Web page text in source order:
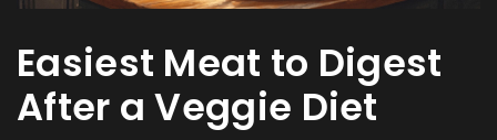
Easiest Meat to Digest
After a Veggie Diet